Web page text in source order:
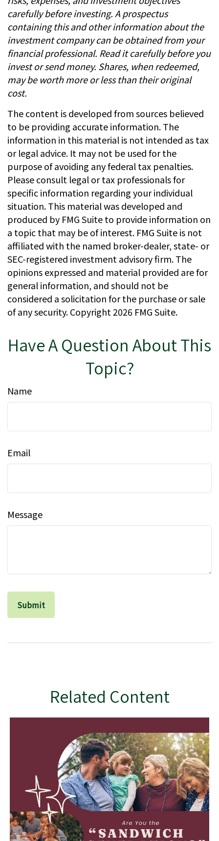
carefully before investing. A prospectus
containing this and other information about the
investment company can be obtained from your
financial professional. Read it carefully before you
invest or send money. Shares, when redeemed,
may be worth more or less than their original
cost.
The content is developed from sources believed
to be providing accurate information. The
information in this material is not intended as tax
or legal advice. It may not be used for the
purpose of avoiding any federal tax penalties.
Please consult legal or tax professionals for
specific information regarding your individual
situation. This material was developed and
produced by FMG Suite to provide information on
a topic that may be of interest. FMG Suite is not
affiliated with the named broker-dealer, state- or
SEC-registered investment advisory firm. The
opinions expressed and material provided are for
general information, and should not be
considered a solicitation for the purchase or sale
of any security. Copyright 2026 FMG Suite.
Have A Question About This
Topic?
Name
Email
Message
Related Content